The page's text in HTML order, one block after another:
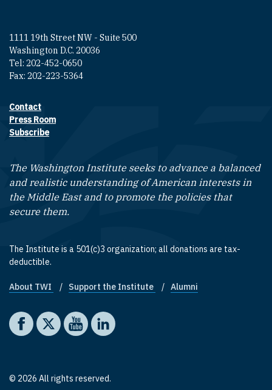
1111 19th Street NW - Suite 500
Washington D.C. 20036
Tel: 202-452-0650
Fax: 202-223-5364
Footer contact links
Contact
Press Room
Subscribe
The Washington Institute seeks to advance a balanced
and realistic understanding of American interests in
the Middle East and to promote the policies that
secure them.
The Institute is a 501(c)3 organization; all donations are tax-
deductible.
Footer quick links
About TWI Support the Institute Alumni
Social media
The Washington Institute on Facebook
The Washington Institute on X
The Washington Institute on YouTube
The Washington Institute on LinkedIn
© 2026 All rights reserved.